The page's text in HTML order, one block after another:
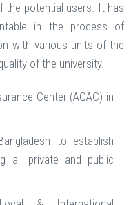
the potential users. It has
in the process of
with various units of the
of the university.
Center (AQAC) in
to establish
all private and public